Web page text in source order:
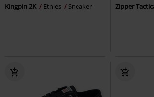
Kingpin 2K Etnies Sneaker Zipper